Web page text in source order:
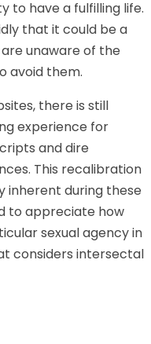
to have a fulfilling life.
that it could be a
unaware of the
avoid them.
there is still
experience for
and dire
This recalibration
inherent during these
to appreciate how
sexual agency in
considers intersectal